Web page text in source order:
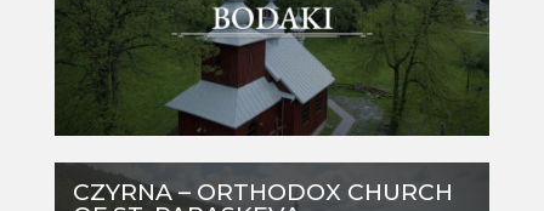
CZYRNA – ORTHODOX CHURCH